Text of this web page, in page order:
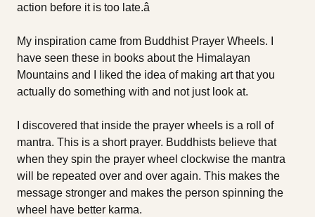
action before it is too late.â
My inspiration came from Buddhist Prayer Wheels. I
have seen these in books about the Himalayan
Mountains and I liked the idea of making art that you
actually do something with and not just look at.
I discovered that inside the prayer wheels is a roll of
mantra. This is a short prayer. Buddhists believe that
when they spin the prayer wheel clockwise the mantra
will be repeated over and over again. This makes the
message stronger and makes the person spinning the
wheel have better karma.